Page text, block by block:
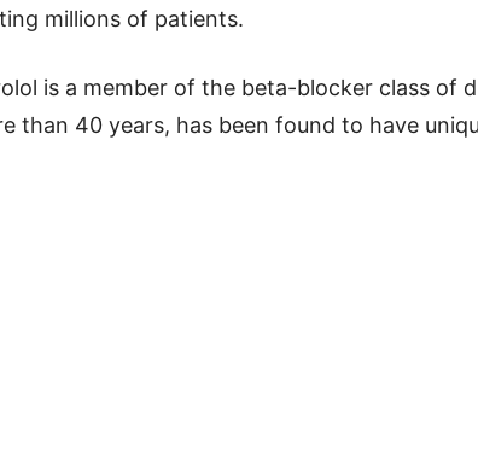
millions of patients.
is a member of the beta-blocker class of
than 40 years, has been found to have